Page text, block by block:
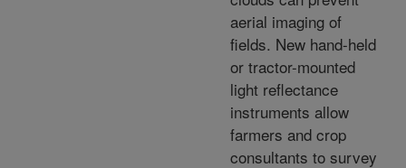
aerial imaging of
fields. New hand-held
or tractor-mounted
light reflectance
instruments allow
farmers and crop
consultants to survey